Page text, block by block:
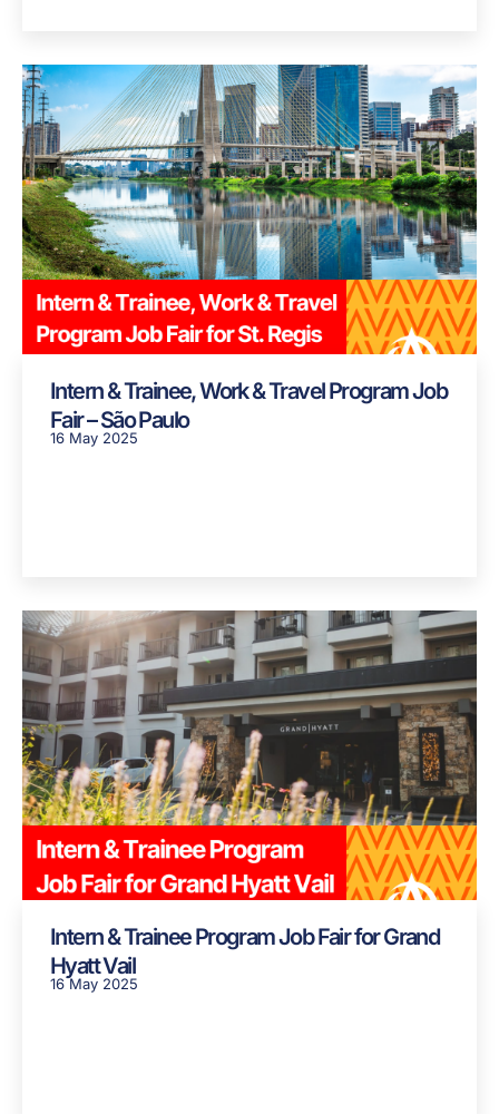
Intern & Trainee, Work & Travel Program Job
Fair – São Paulo
16 May 2025
Intern & Trainee Program Job Fair for Grand
Hyatt Vail
16 May 2025